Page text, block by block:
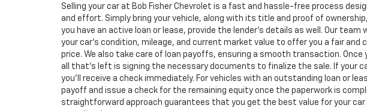
Selling your car at Bob Fisher Chevrolet is a fast and hassle-free process
and effort. Simply bring your vehicle, along with its title and proof of
you have an active loan or lease, provide the lender's details as well. Our team
your car’s condition, mileage, and current market value to offer you a fair and
price. We also take care of loan payoffs, ensuring a smooth transaction. Once
all that’s left is signing the necessary documents to finalize the sale. If your
you’ll receive a check immediately. For vehicles with an outstanding loan or
payoff and issue a check for the remaining equity once the paperwork is
straightforward approach guarantees that you get the best value for your